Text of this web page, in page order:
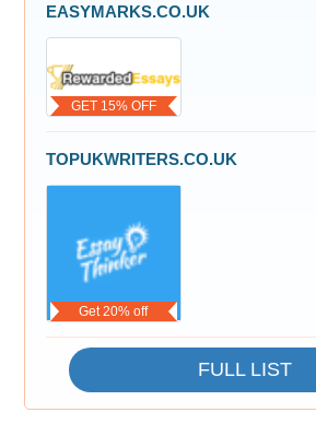
GET 15% OFF
EASYMARKS.CO.UK
Get 20% off
TOPUKWRITERS.CO.UK
FULL LIST